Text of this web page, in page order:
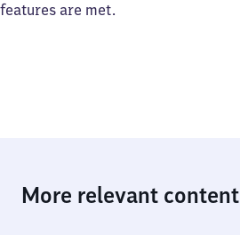
features are met.
More relevant content